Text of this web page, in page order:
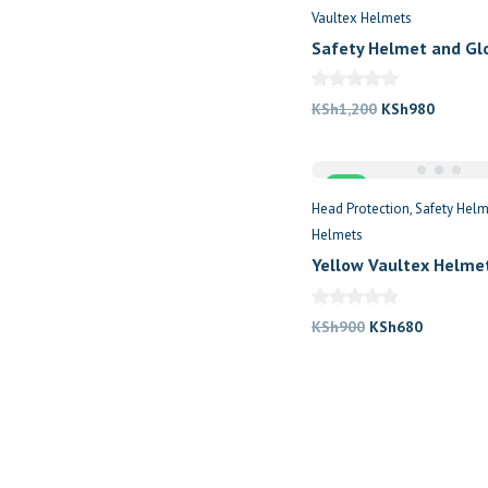
Vaultex Helmets
Safety Helmet and
KSh1,200 Original
KSh980Current
Head Protection Safety
Helmets
Yellow Vaultex
KSh900 Original
KSh680Current